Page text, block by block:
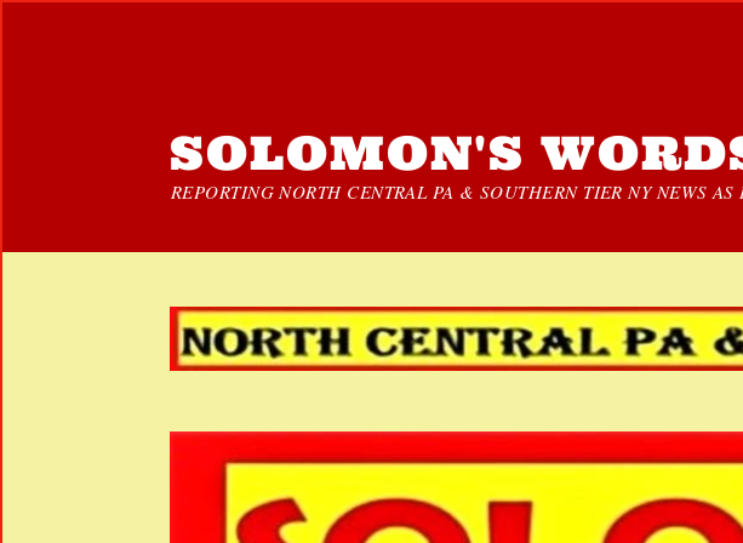
SOLOMON'S
REPORTING NORTH CENTRAL PA & SOUTHERN TIER NY NEWS AS